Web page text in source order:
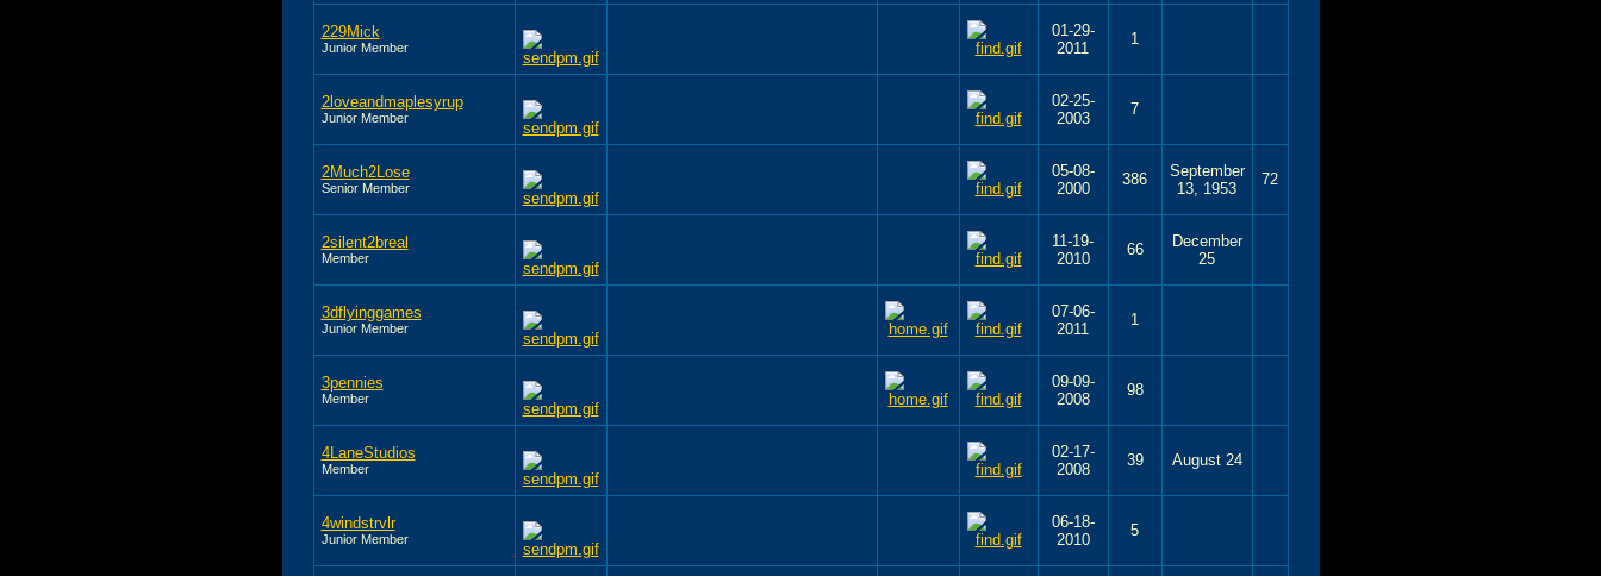
229Mick
Junior Member
01-29-
2011
1
2loveandmaplesyrup
Junior Member
02-25-
2003
7
2Much2Lose
Senior Member
05-08-
2000
386
September
13, 1953
72
2silent2breal
Member
11-19-
2010
66
December
25
3dflyinggames
Junior Member
07-06-
2011
1
3pennies
Member
09-09-
2008
98
4LaneStudios
Member
02-17-
2008
39 August 24
4windstrvlr
Junior Member
06-18-
2010
5